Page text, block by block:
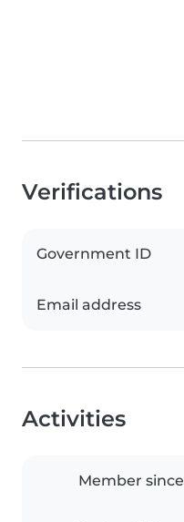
Verifications
Government ID
Email address
Activities
Member since